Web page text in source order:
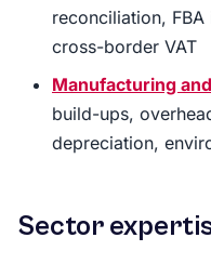
reconciliation, FBA
cross-border VAT
Manufacturing and
build-ups,
depreciation,
Sector